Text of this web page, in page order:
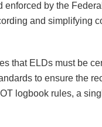
by the
and simplifying
that ELDs must be
to ensure the
logbook rules, a